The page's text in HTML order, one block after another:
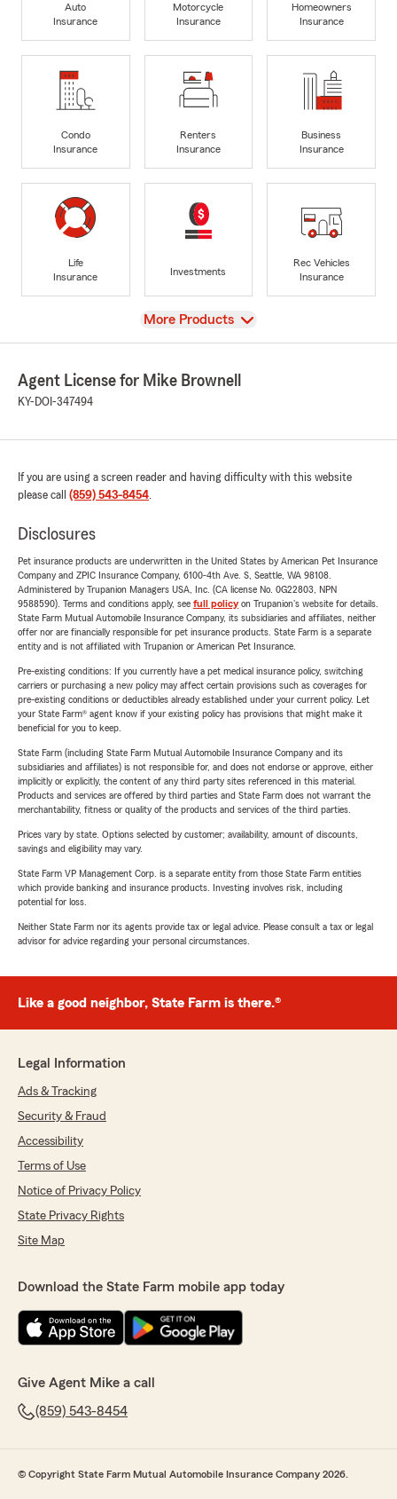
Auto
Insurance
Motorcycle
Insurance
Homeowners
Insurance
Condo
Insurance
Renters
Insurance
Business
Insurance
Life
Insurance
Investments
Rec Vehicles
Insurance
View
More Products
Agent License for Mike Brownell
KY-DOI-347494
If you are using a screen reader and having difficulty with this website
please call (859) 543-8454.
Disclosures
Pet insurance products are underwritten in the United States by American Pet Insurance
Company and ZPIC Insurance Company, 6100-4th Ave. S, Seattle, WA 98108.
Administered by Trupanion Managers USA, Inc. (CA license No. 0G22803, NPN
9588590). Terms and conditions apply, see full policyon Trupanion's website for details.
State Farm Mutual Automobile Insurance Company, its subsidiaries and affiliates, neither
offer nor are financially responsible for pet insurance products. State Farm is a separate
entity and is not affiliated with Trupanion or American Pet Insurance.
Pre-existing conditions: If you currently have a pet medical insurance policy, switching
carriers or purchasing a new policy may affect certain provisions such as coverages for
pre-existing conditions or deductibles already established under your current policy. Let
your State Farm® agent know if your existing policy has provisions that might make it
beneficial for you to keep.
State Farm (including State Farm Mutual Automobile Insurance Company and its
subsidiaries and affiliates) is not responsible for, and does not endorse or approve, either
implicitly or explicitly, the content of any third party sites referenced in this material.
Products and services are offered by third parties and State Farm does not warrant the
merchantability, fitness or quality of the products and services of the third parties.
Prices vary by state. Options selected by customer; availability, amount of discounts,
savings and eligibility may vary.
State Farm VP Management Corp. is a separate entity from those State Farm entities
which provide banking and insurance products. Investing involves risk, including
potential for loss.
Neither State Farm nor its agents provide tax or legal advice. Please consult a tax or legal
advisor for advice regarding your personal circumstances.
Like a good neighbor, State Farm is there.®
Legal Information
Ads & Tracking
Security & Fraud
Accessibility
Terms of Use
Notice of Privacy Policy
State Privacy Rights
Site Map
Download the State Farm mobile app today
Give Agent Mike a call
(859) 543-8454
© Copyright State Farm Mutual Automobile Insurance Company 2026.